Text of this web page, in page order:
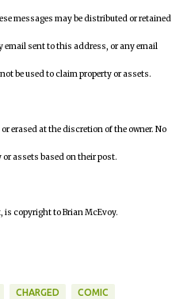
messages may be distributed or retained
email sent to this address, or any email
be used to claim property or assets.
erased at the discretion of the owner. No
assets based on their post.
copyright to Brian McEvoy.
CHARGED COMIC